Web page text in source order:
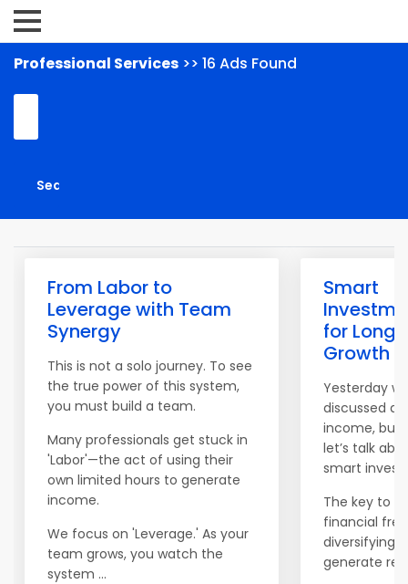
Professional Services >> 16 Ads Found
From Labor to
Leverage with Team
Synergy
This is not a solo journey. To see
the true power of this system,
you must build a team.
Many professionals get stuck in
'Labor'—the act of using their
own limited hours to generate
income.
We focus on 'Leverage.' As your
team grows, you watch the
system ...
Smart
for
Growth
Yesterday
discussed
income, but
let’s talk
smart
The key to
financial
diversifying
generate